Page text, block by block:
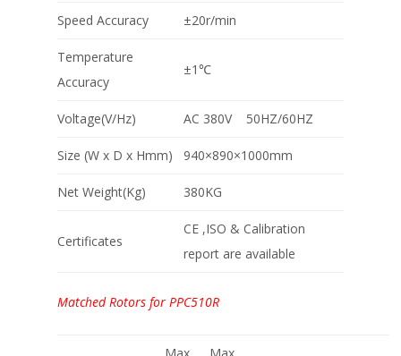
Speed Accuracy ±20r/min
Temperature
Accuracy
±1℃
Voltage(V/Hz) AC 380V 50HZ/60HZ
Size (W x D x Hmm) 940×890×1000mm
Net Weight(Kg) 380KG
Certificates
CE ,ISO & Calibration
report are available
Matched Rotors for PPC510R